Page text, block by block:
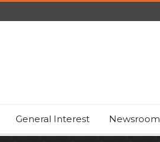
General Interest Newsroom